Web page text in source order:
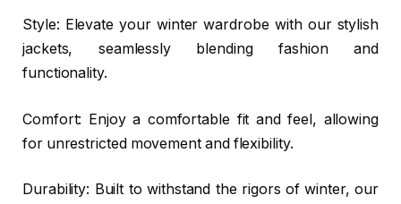
Style: Elevate your winter wardrobe with our stylish
jackets, seamlessly blending fashion and
functionality.
Comfort: Enjoy a comfortable fit and feel, allowing
for unrestricted movement and flexibility.
Durability: Built to withstand the rigors of winter, our